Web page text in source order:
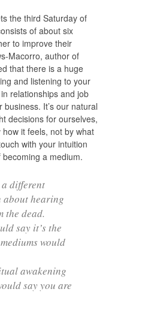
the third Saturday of
of about six
to improve their
Macorro, author of
that there is a huge
and listening to your
relationships and job
It’s our natural
decisions for ourselves,
it feels, not by what
with your intuition
a medium.
different
hearing
the dead.
say it’s the
would
awakening
say you are